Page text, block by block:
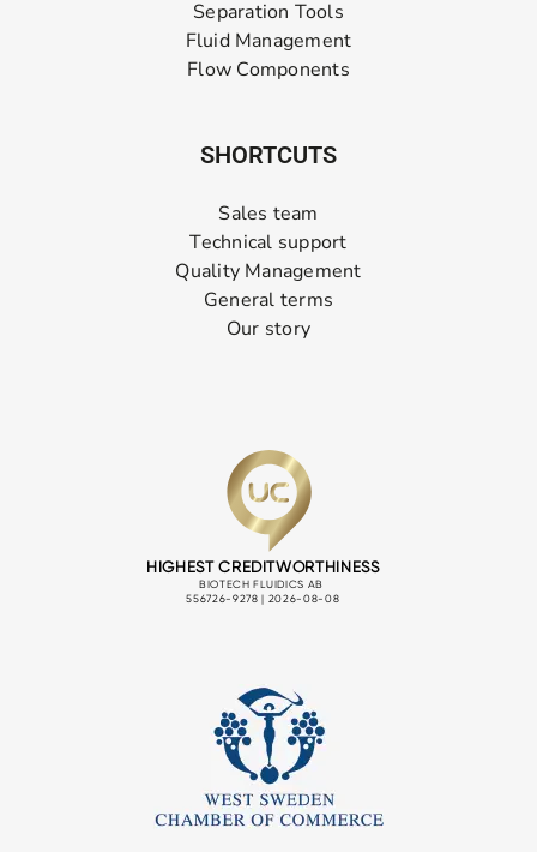
Separation Tools
Fluid Management
Flow Components
SHORTCUTS
Sales team
Technical support
Quality Management
General terms
Our story